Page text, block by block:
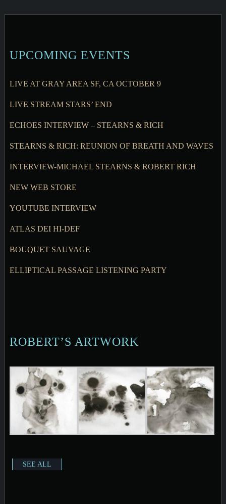
UPCOMING EVENTS
LIVE AT GRAY AREA SF, CA OCTOBER 9
LIVE STREAM STARS’ END
ECHOES INTERVIEW – STEARNS & RICH
STEARNS & RICH: REUNION OF BREATH AND WAVES
INTERVIEW-MICHAEL STEARNS & ROBERT RICH
NEW WEB STORE
YOUTUBE INTERVIEW
ATLAS DEI HI-DEF
BOUQUET SAUVAGE
ELLIPTICAL PASSAGE LISTENING PARTY
ROBERT’S ARTWORK
SEE ALL